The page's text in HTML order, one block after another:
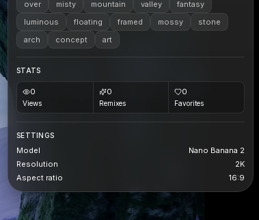
over
misty mountain valley
fantasy
luminous
floating framed mossy
stone
arch
concept art
STATS
0
Views
0
Remixes
0
Favorites
SETTINGS
Model
Nano Banana 2
Resolution
2K
Aspect ratio
16:9